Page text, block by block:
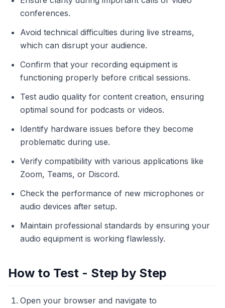
conferences.
Avoid technical difficulties during live streams,
which can disrupt your audience.
Confirm that your recording equipment is
functioning properly before critical sessions.
Test audio quality for content creation, ensuring
optimal sound for podcasts or videos.
Identify hardware issues before they become
problematic during use.
Verify compatibility with various applications like
Zoom, Teams, or Discord.
Check the performance of new microphones or
audio devices after setup.
Maintain professional standards by ensuring your
audio equipment is working flawlessly.
How to Test - Step by Step
Open your browser and navigate to